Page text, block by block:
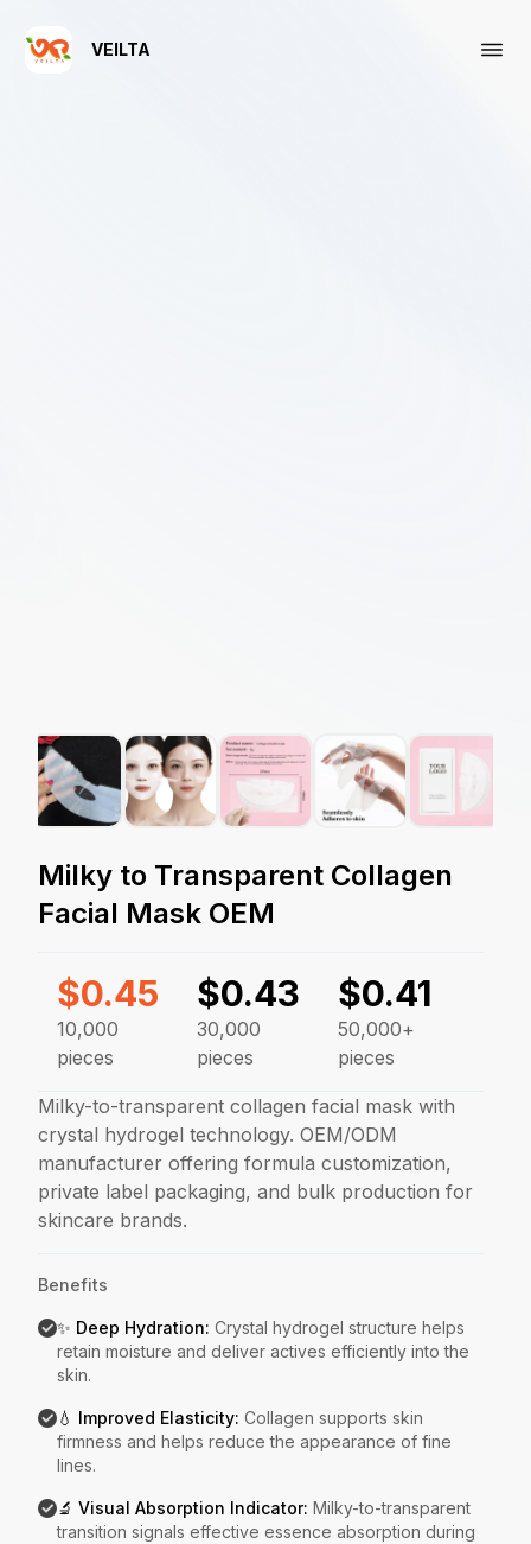
VEILTA
Milky to Transparent Collagen
Facial Mask OEM
$0.45
10,000
pieces
$0.43
30,000
pieces
$0.41
50,000+
pieces
Milky-to-transparent collagen facial mask with
crystal hydrogel technology. OEM/ODM
manufacturer offering formula customization,
private label packaging, and bulk production for
skincare brands.
Benefits
✨ Deep Hydration: Crystal hydrogel structure helps
retain moisture and deliver actives efficiently into the
skin.
💧 Improved Elasticity: Collagen supports skin
firmness and helps reduce the appearance of fine
lines.
🔬 Visual Absorption Indicator: Milky-to-transparent
transition signals effective essence absorption during